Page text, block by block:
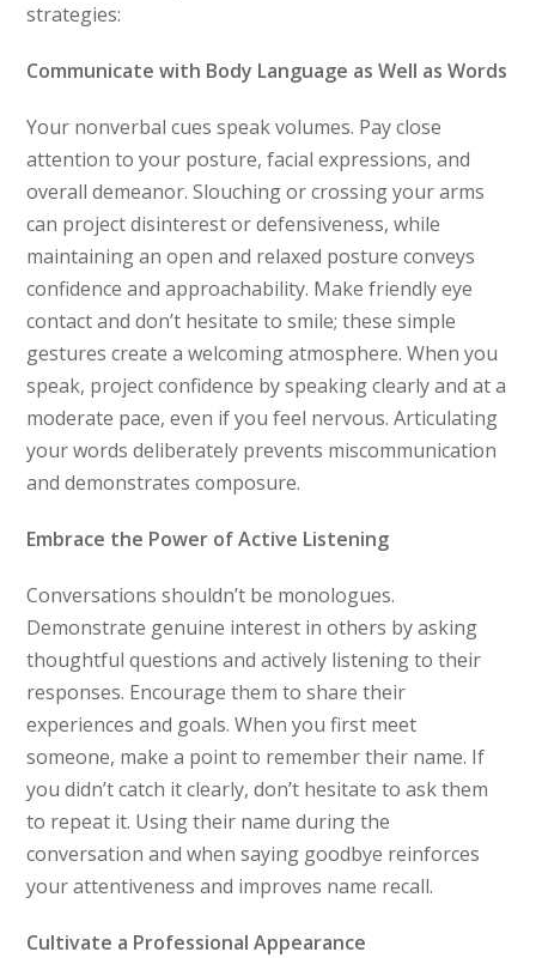
strategies:
Communicate with Body Language as Well as Words
Your nonverbal cues speak volumes. Pay close
attention to your posture, facial expressions, and
overall demeanor. Slouching or crossing your arms
can project disinterest or defensiveness, while
maintaining an open and relaxed posture conveys
confidence and approachability. Make friendly eye
contact and don’t hesitate to smile; these simple
gestures create a welcoming atmosphere. When you
speak, project confidence by speaking clearly and at a
moderate pace, even if you feel nervous. Articulating
your words deliberately prevents miscommunication
and demonstrates composure.
Embrace the Power of Active Listening
Conversations shouldn’t be monologues.
Demonstrate genuine interest in others by asking
thoughtful questions and actively listening to their
responses. Encourage them to share their
experiences and goals. When you first meet
someone, make a point to remember their name. If
you didn’t catch it clearly, don’t hesitate to ask them
to repeat it. Using their name during the
conversation and when saying goodbye reinforces
your attentiveness and improves name recall.
Cultivate a Professional Appearance